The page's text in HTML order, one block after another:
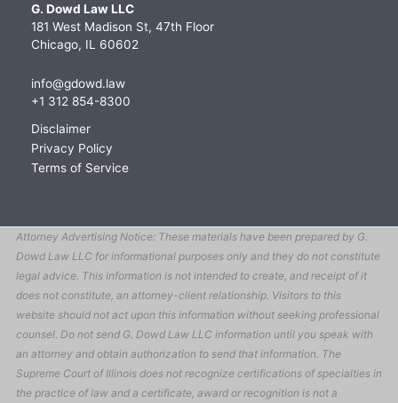
G. Dowd Law LLC
181 West Madison St, 47th Floor
Chicago, IL 60602
info@gdowd.law
+1 312 854-8300
Disclaimer
Privacy Policy
Terms of Service
Attorney Advertising Notice: These materials have been prepared by G.
Dowd Law LLC for informational purposes only and they do not constitute
legal advice. This information is not intended to create, and receipt of it
does not constitute, an attorney-client relationship. Visitors to this
website should not act upon this information without seeking professional
counsel. Do not send G. Dowd Law LLC information until you speak with
an attorney and obtain authorization to send that information. The
Supreme Court of Illinois does not recognize certifications of specialties in
the practice of law and a certificate, award or recognition is not a